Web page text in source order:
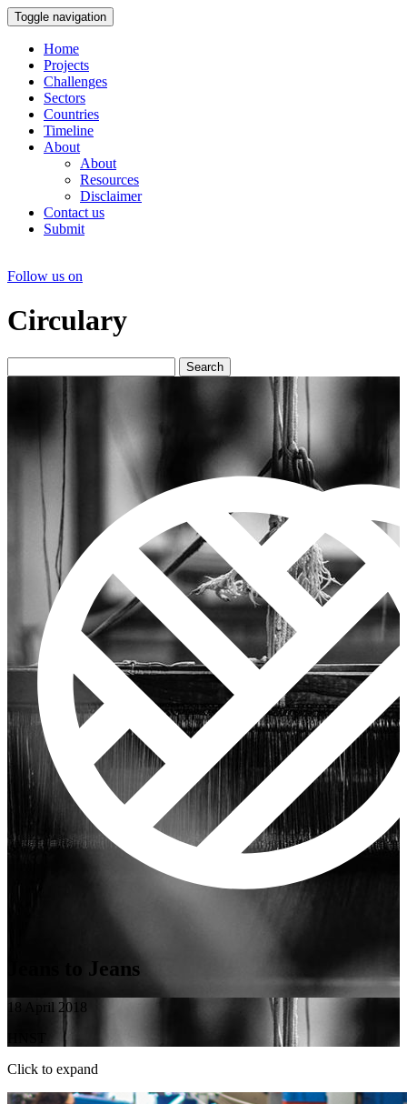
Toggle navigation
Home
Projects
Challenges
Sectors
Countries
Timeline
About
About
Resources
Disclaimer
Contact us
Submit
Follow us on
Circulary
Search
Jeans to Jeans
18 April 2018
Click to expand